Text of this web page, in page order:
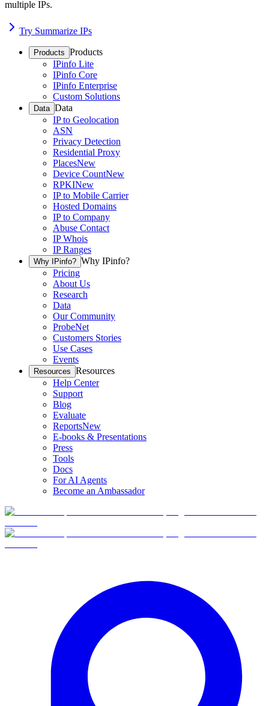
multiple IPs.
Try Summarize IPs
Products Products
IPinfo Lite
IPinfo Core
IPinfo Enterprise
Custom Solutions
Data Data
IP to Geolocation
ASN
Privacy Detection
Residential Proxy
PlacesNew
Device CountNew
RPKINew
IP to Mobile Carrier
Hosted Domains
IP to Company
Abuse Contact
IP Whois
IP Ranges
Why IPinfo? Why IPinfo?
Pricing
About Us
Research
Data
Our Community
ProbeNet
Customers Stories
Use Cases
Events
Resources Resources
Help Center
Support
Blog
Evaluate
ReportsNew
E-books & Presentations
Press
Tools
Docs
For AI Agents
Become an Ambassador